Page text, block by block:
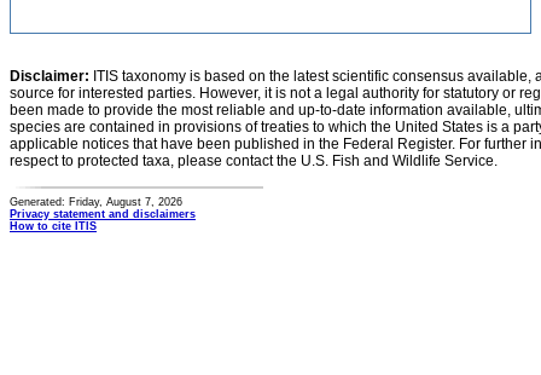
Disclaimer: ITIS taxonomy is based on the latest scientific consensus
source for interested parties. However, it is not a legal authority for statutory or
been made to provide the most reliable and up-to-date information available,
species are contained in provisions of treaties to which the United States is a
applicable notices that have been published in the Federal Register. For further
respect to protected taxa, please contact the U.S. Fish and Wildlife Service.
Generated: Friday, August 7, 2026
Privacy statement and disclaimers
How to cite ITIS